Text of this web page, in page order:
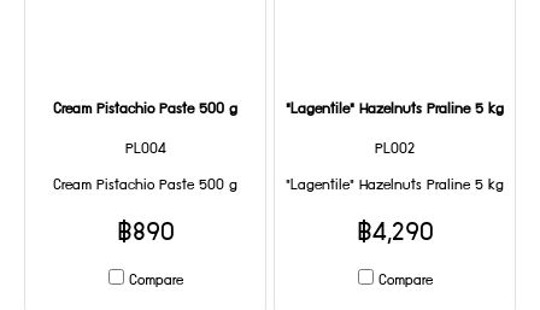
Cream Pistachio Paste 500 g
PL004
Cream Pistachio Paste 500 g
฿890
Compare
"Lagentile" Hazelnuts Praline 5 kg
PL002
"Lagentile" Hazelnuts Praline 5 kg
฿4,290
Compare